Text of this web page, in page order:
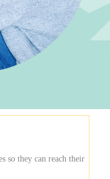
so they can reach their